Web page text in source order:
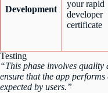
Development
your rapid
developer
certificate
Testing
“This phase involves quality
ensure that the app performs
expected by users.”